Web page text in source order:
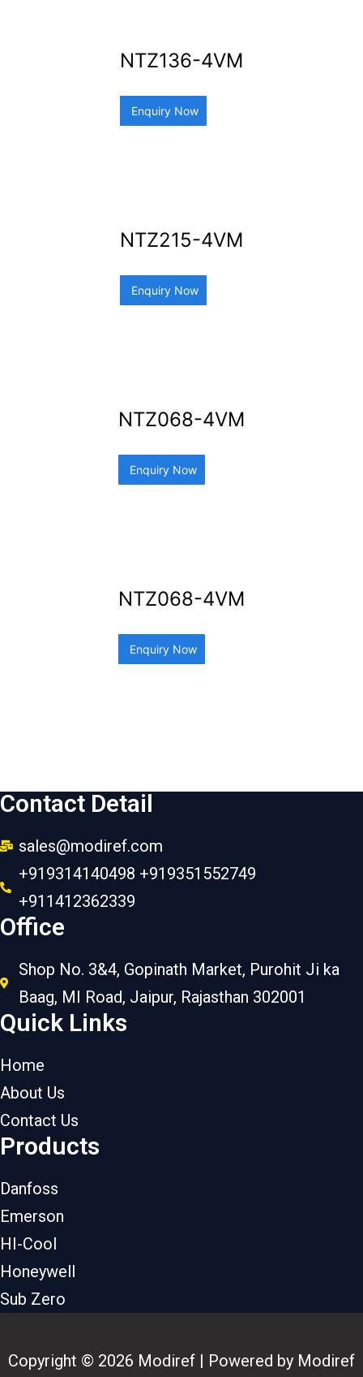
NTZ136-4VM
Enquiry Now
NTZ215-4VM
Enquiry Now
NTZ068-4VM
Enquiry Now
NTZ068-4VM
Enquiry Now
Contact Detail
sales@modiref.com
+919314140498 +919351552749
+911412362339
Office
Shop No. 3&4, Gopinath Market, Purohit Ji ka
Baag, MI Road, Jaipur, Rajasthan 302001
Quick Links
Home
About Us
Contact Us
Products
Danfoss
Emerson
HI-Cool
Honeywell
Sub Zero
Copyright © 2026 Modiref | Powered by Modiref